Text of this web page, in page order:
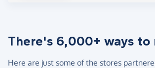
There's 6,000+ ways to
Here are just some of the stores